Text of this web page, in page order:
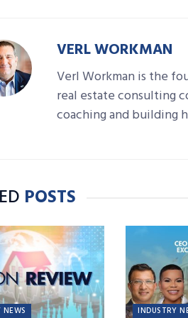
VERL WORKMAN
Verl Workman is the
real estate consulting
coaching and building
POSTS
INDUSTRY